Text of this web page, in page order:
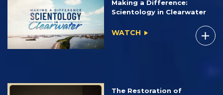
Making a Difference:
Scientology in Clearwater
WATCH
The Restoration of